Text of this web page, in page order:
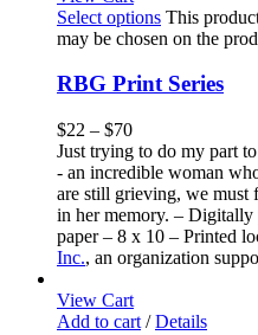
Select options This
may be chosen on the
RBG Print Series
$22 – $70
Just trying to do my part
- an incredible woman
are still grieving, we must
in her memory. –
paper – 8 x 10 – Printed
Inc., an organization
View Cart
Add to cart / Details